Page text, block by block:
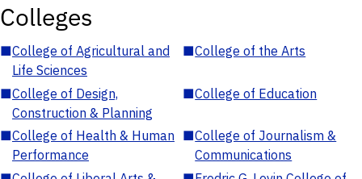
Colleges
■College of Agricultural and
Life Sciences
■College of the Arts
■College of Design,
Construction & Planning
■College of Education
■College of Health & Human
Performance
■College of Journalism &
Communications